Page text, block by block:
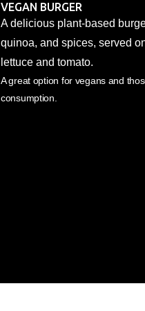
VEGAN BURGER
A delicious plant-based
quinoa, and spices, served
lettuce and tomato.
A great option for vegans and
consumption.